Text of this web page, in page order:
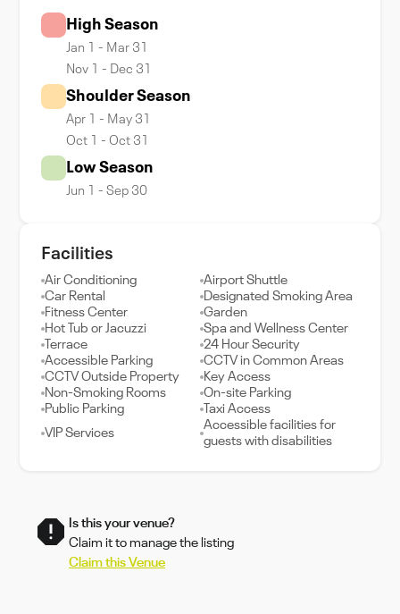
High Season
Jan 1 - Mar 31
Nov 1 - Dec 31
Shoulder Season
Apr 1 - May 31
Oct 1 - Oct 31
Low Season
Jun 1 - Sep 30
Facilities
Air Conditioning
Airport Shuttle
Car Rental
Designated Smoking Area
Fitness Center
Garden
Hot Tub or Jacuzzi
Spa and Wellness Center
Terrace
24 Hour Security
Accessible Parking
CCTV in Common Areas
CCTV Outside Property
Key Access
Non-Smoking Rooms
On-site Parking
Public Parking
Taxi Access
VIP Services
Accessible facilities for
guests with disabilities
Is this your venue?
Claim it to manage the listing
Claim this Venue